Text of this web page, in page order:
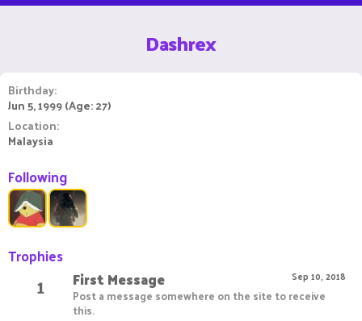
Dashrex
Birthday
Jun 5, 1999 (Age: 27)
Location
Malaysia
Following
Trophies
1 Sep 10, 2018
First Message
Post a message somewhere on the site to receive
this.